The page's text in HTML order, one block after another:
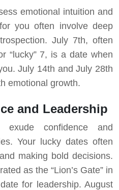
emotional intuition and
you often involve deep
July 7th, often
“lucky” 7, is a date when
July 14th and July 28th
emotional growth.
and Leadership
exude confidence and
Your lucky dates often
making bold decisions.
as the “Lion’s Gate” in
for leadership. August